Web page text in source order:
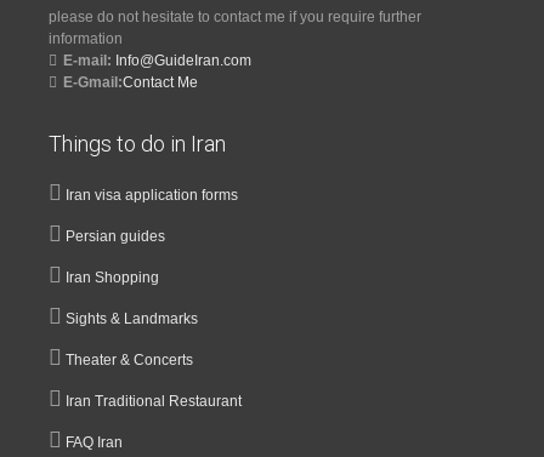
please do not hesitate to contact me if you require further
information
E-mail: Info@GuideIran.com
E-Gmail:Contact Me
Things to do in Iran
Iran visa application forms
Persian guides
Iran Shopping
Sights & Landmarks
Theater & Concerts
Iran Traditional Restaurant
FAQ Iran